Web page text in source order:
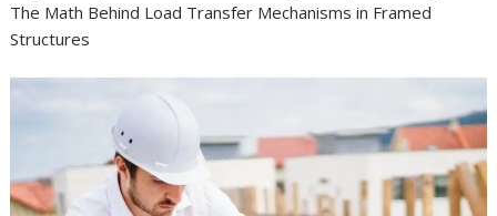
The Math Behind Load Transfer Mechanisms in Framed
Structures